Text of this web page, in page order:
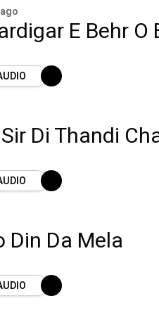
E Behr O
Di Thandi
Din Da Mela